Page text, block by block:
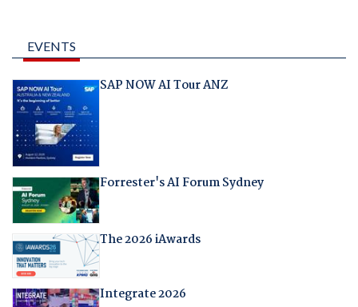
EVENTS
SAP NOW AI Tour ANZ
Forrester's AI Forum Sydney
The 2026 iAwards
Integrate 2026